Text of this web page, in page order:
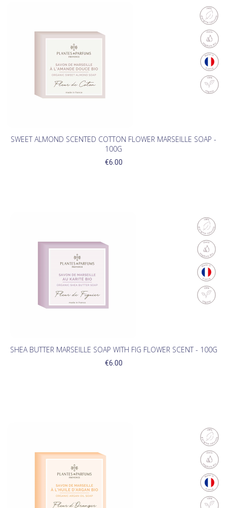
SWEET ALMOND SCENTED COTTON FLOWER MARSEILLE SOAP -
100G
€6.00
SHEA BUTTER MARSEILLE SOAP WITH FIG FLOWER SCENT - 100G
€6.00